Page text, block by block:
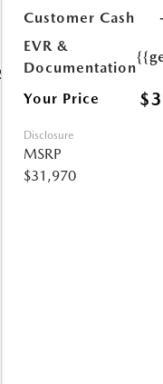
Customer Cash
EVR &
Documentation
Your Price
Disclosure
MSRP
$31,970